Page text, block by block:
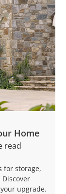
Home
read
for storage,
upgrade.